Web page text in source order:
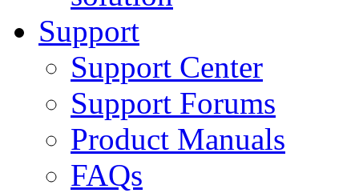
Support
Support Center
Support Forums
Product Manuals
FAQs